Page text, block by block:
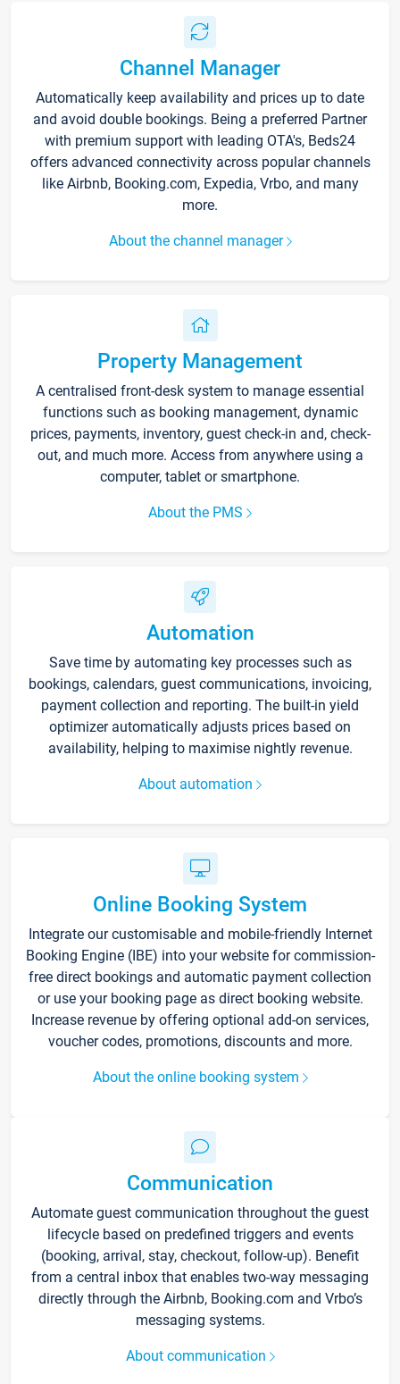
Channel Manager
Automatically keep availability and prices up to date
and avoid double bookings. Being a preferred Partner
with premium support with leading OTA's, Beds24
offers advanced connectivity across popular channels
like Airbnb, Booking.com, Expedia, Vrbo, and many
more.
About the channel manager
Property Management
A centralised front-desk system to manage essential
functions such as booking management, dynamic
prices, payments, inventory, guest check-in and, check-
out, and much more. Access from anywhere using a
computer, tablet or smartphone.
About the PMS
Automation
Save time by automating key processes such as
bookings, calendars, guest communications, invoicing,
payment collection and reporting. The built-in yield
optimizer automatically adjusts prices based on
availability, helping to maximise nightly revenue.
About automation
Online Booking System
Integrate our customisable and mobile-friendly Internet
Booking Engine (IBE) into your website for commission-
free direct bookings and automatic payment collection
or use your booking page as direct booking website.
Increase revenue by offering optional add-on services,
voucher codes, promotions, discounts and more.
About the online booking system
Communication
Automate guest communication throughout the guest
lifecycle based on predefined triggers and events
(booking, arrival, stay, checkout, follow-up). Benefit
from a central inbox that enables two-way messaging
directly through the Airbnb, Booking.com and Vrbo’s
messaging systems.
About communication